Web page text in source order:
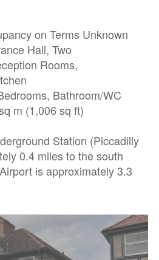
on Terms Unknown
Hall, Two
Rooms,
Bathroom/WC
m (1,006 sq ft)
Station (Piccadilly
0.4 miles to the south
is approximately 3.3